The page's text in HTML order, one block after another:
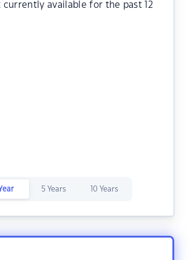
currently available for the past 12
5 Years 10 Years